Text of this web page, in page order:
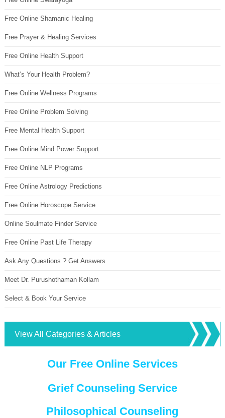
Free Online Shamanic Healing
Free Prayer & Healing Services
Free Online Health Support
What’s Your Health Problem?
Free Online Wellness Programs
Free Online Problem Solving
Free Mental Health Support
Free Online Mind Power Support
Free Online NLP Programs
Free Online Astrology Predictions
Free Online Horoscope Service
Online Soulmate Finder Service
Free Online Past Life Therapy
Ask Any Questions ? Get Answers
Meet Dr. Purushothaman Kollam
Select & Book Your Service
View All Categories & Articles
Our Free Online Services
Grief Counseling Service
Philosophical Counseling